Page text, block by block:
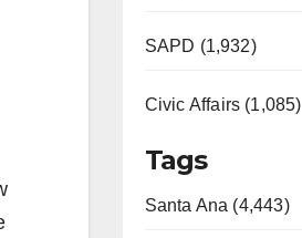
SAPD (1,932)
Civic Affairs (1,085)
Tags
Santa Ana (4,443)